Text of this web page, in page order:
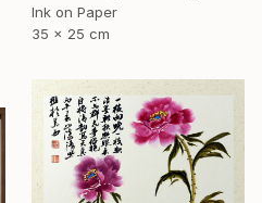
Ink on Paper
35 x 25 cm